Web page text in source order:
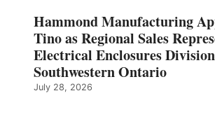
Hammond Manufacturing
Tino as Regional Sales
Electrical Enclosures
Southwestern Ontario
July 28, 2026